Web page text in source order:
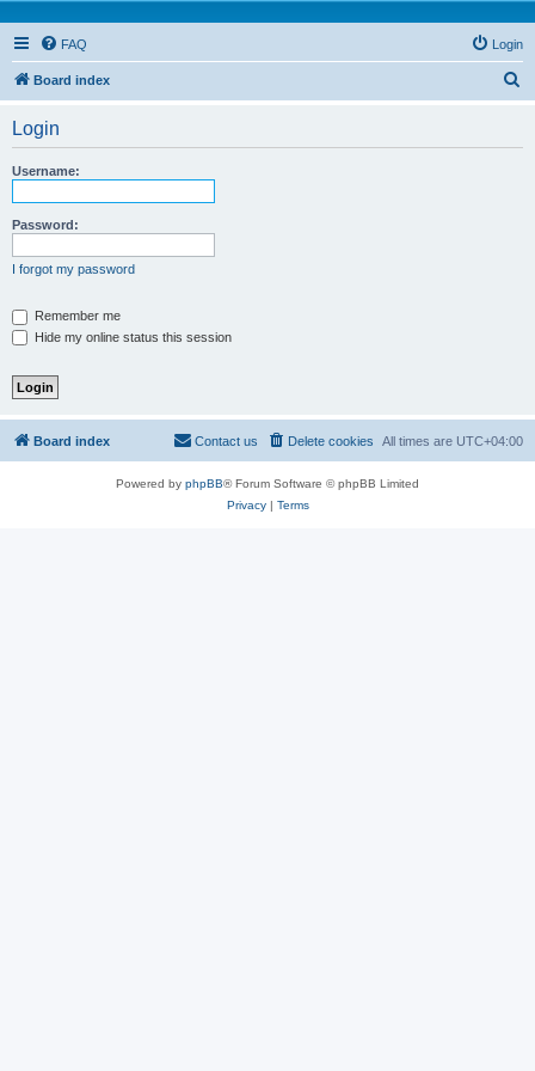
FAQ Login
Board index
Login
Username:
Password:
I forgot my password
Remember me
Hide my online status this session
Board index All times are UTC+04:00
Delete cookies
Contact us
Powered by phpBB® Forum Software © phpBB Limited
Privacy| Terms